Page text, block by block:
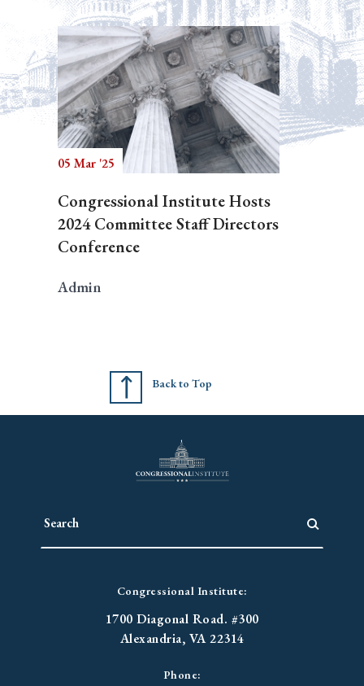
05 Mar '25
Congressional Institute Hosts
2024 Committee Staff Directors
Conference
Admin
Back to Top
Congressional Institute:
1700 Diagonal Road. #300
Alexandria, VA 22314
Phone: